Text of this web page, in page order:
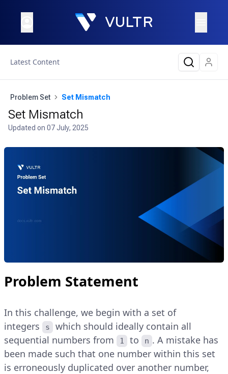
Latest Content
Problem Set Set Mismatch
Set Mismatch
Updated on 07 July, 2025
Problem Statement
In this challenge, we begin with a set of
integers
s
which should ideally contain all
sequential numbers from
1 to n . A mistake has
been made such that one number within this set
is erroneously duplicated over another number,